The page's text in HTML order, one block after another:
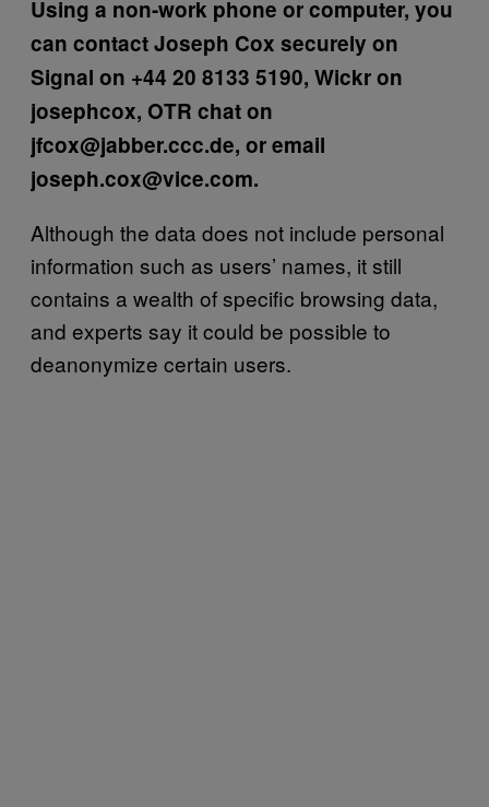
Using a non-work phone or computer, you
can contact Joseph Cox securely on
Signal on +44 20 8133 5190, Wickr on
josephcox, OTR chat on
jfcox@jabber.ccc.de, or email
joseph.cox@vice.com.
Although the data does not include personal
information such as users’ names, it still
contains a wealth of specific browsing data,
and experts say it could be possible to
deanonymize certain users.